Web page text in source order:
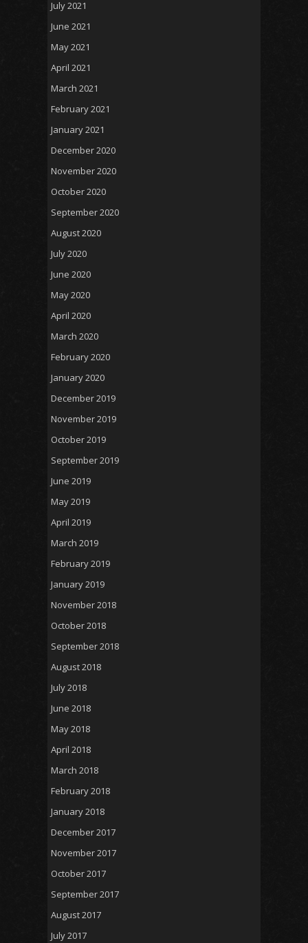
July 2021
June 2021
May 2021
April 2021
March 2021
February 2021
January 2021
December 2020
November 2020
October 2020
September 2020
August 2020
July 2020
June 2020
May 2020
April 2020
March 2020
February 2020
January 2020
December 2019
November 2019
October 2019
September 2019
June 2019
May 2019
April 2019
March 2019
February 2019
January 2019
November 2018
October 2018
September 2018
August 2018
July 2018
June 2018
May 2018
April 2018
March 2018
February 2018
January 2018
December 2017
November 2017
October 2017
September 2017
August 2017
July 2017